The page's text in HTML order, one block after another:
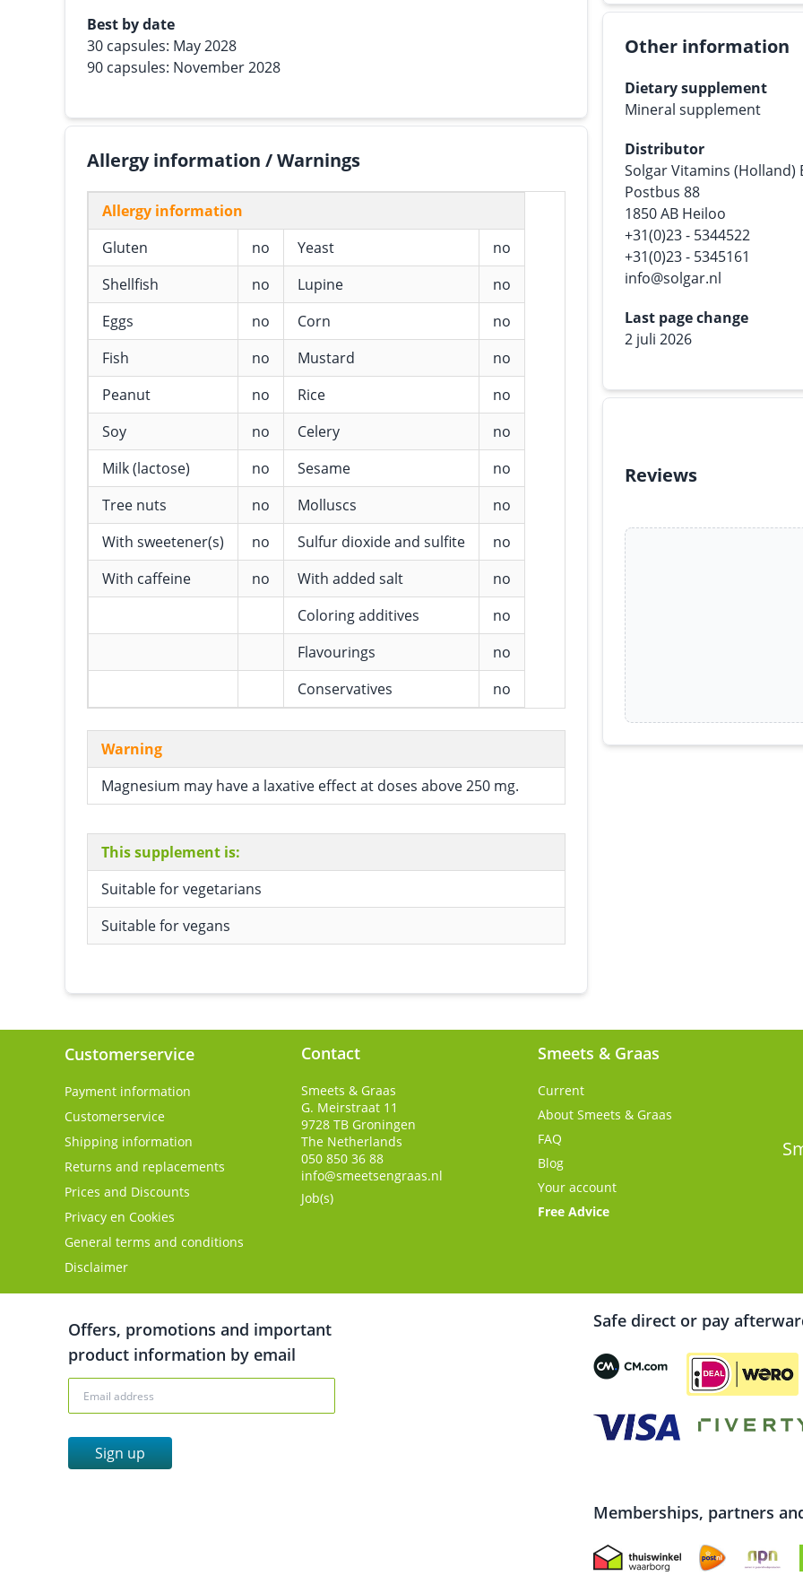
Best by date
30 capsules: May 2028
90 capsules: November 2028
Allergy information / Warnings
Allergy information
Gluten
no Yeast
no
Shellfish
no Lupine
no
Eggs
no Corn
no
Fish
no Mustard
no
Peanut
no Rice
no
Soy
no Celery
no
Milk (lactose)
no Sesame
no
Tree nuts
no Molluscs
no
With sweetener(s)
no Sulfur dioxide and sulfite
no
With caffeine
no With added salt
no
Coloring additives
no
Flavourings
no
Conservatives
no
Warning
Magnesium may have a laxative effect at doses above 250 mg.
This supplement is:
Suitable for vegetarians
Suitable for vegans
Other information
Dietary supplement
Mineral supplement
Distributor
Solgar Vitamins (Holland)
Postbus 88
1850 AB Heiloo
+31(0)23 - 5344522
+31(0)23 - 5345161
info@solgar.nl
Last page change
2 juli 2026
Reviews
Customerservice
Payment information
Customerservice
Shipping information
Returns and replacements
Prices and Discounts
Privacy en Cookies
General terms and conditions
Disclaimer
Contact
Smeets & Graas
G. Meirstraat 11
9728 TB Groningen
The Netherlands
050 850 36 88
info@smeetsengraas.nl
Job(s)
Smeets & Graas
Current
About Smeets & Graas
FAQ
Blog
Your account
Free Advice
Offers, promotions and important
product information by email
Sign up
Safe direct or pay
Memberships, partners